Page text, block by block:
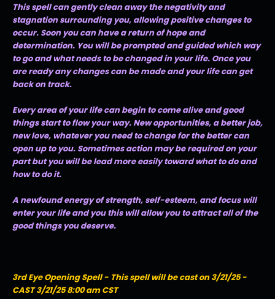
This spell can gently clean away the negativity and
stagnation surrounding you, allowing positive changes to
occur. Soon you can have a return of hope and
determination. You will be prompted and guided which way
to go and what needs to be changed in your life. Once you
are ready any changes can be made and your life can get
back on track.
Every area of your life can begin to come alive and good
things start to flow your way. New opportunities, a better job,
new love, whatever you need to change for the better can
open up to you. Sometimes action may be required on your
part but you will be lead more easily toward what to do and
how to do it.
A newfound energy of strength, self-esteem, and focus will
enter your life and you this will allow you to attract all of the
good things you deserve.
3rd Eye Opening Spell - This spell will be cast on 3/21/25 -
CAST 3/21/25 8:00 am CST